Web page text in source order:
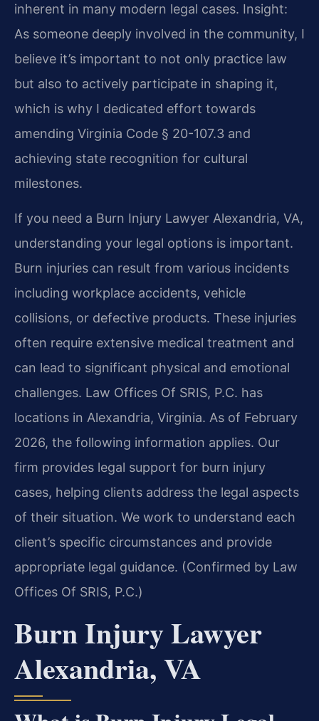
inherent in many modern legal cases. Insight:
As someone deeply involved in the community, I
believe it’s important to not only practice law
but also to actively participate in shaping it,
which is why I dedicated effort towards
amending Virginia Code § 20-107.3 and
achieving state recognition for cultural
milestones.
If you need a Burn Injury Lawyer Alexandria, VA,
understanding your legal options is important.
Burn injuries can result from various incidents
including workplace accidents, vehicle
collisions, or defective products. These injuries
often require extensive medical treatment and
can lead to significant physical and emotional
challenges. Law Offices Of SRIS, P.C. has
locations in Alexandria, Virginia. As of February
2026, the following information applies. Our
firm provides legal support for burn injury
cases, helping clients address the legal aspects
of their situation. We work to understand each
client’s specific circumstances and provide
appropriate legal guidance. (Confirmed by Law
Offices Of SRIS, P.C.)
Burn Injury Lawyer
Alexandria, VA